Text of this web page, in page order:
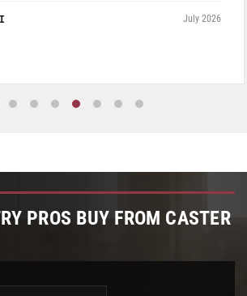
July 2026
PROS BUY FROM CASTER